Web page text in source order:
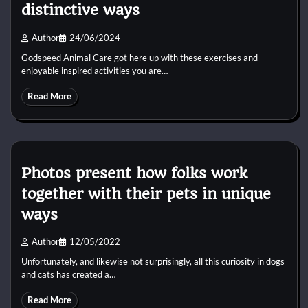
distinctive ways
Author 24/06/2024
Godspeed Animal Care got here up with these exercises and
enjoyable inspired activities you are…
Read More
Photos present how folks work
together with their pets in unique
ways
Author 12/05/2022
Unfortunately, and likewise not surprisingly, all this curiosity in dogs
and cats has created a…
Read More